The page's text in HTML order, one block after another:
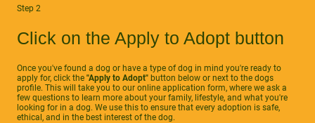
Step 2
Click on the Apply to Adopt button
Once you've found a dog or have a type of dog in mind you're ready to
apply for, click the "Apply to Adopt" button below or next to the dogs
profile. This will take you to our online application form, where we ask a
few questions to learn more about your family, lifestyle, and what you're
looking for in a dog. We use this to ensure that every adoption is safe,
ethical, and in the best interest of the dog.